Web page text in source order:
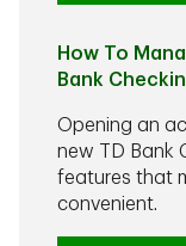
How To
Bank
Opening an
new TD Bank
features that
convenient.